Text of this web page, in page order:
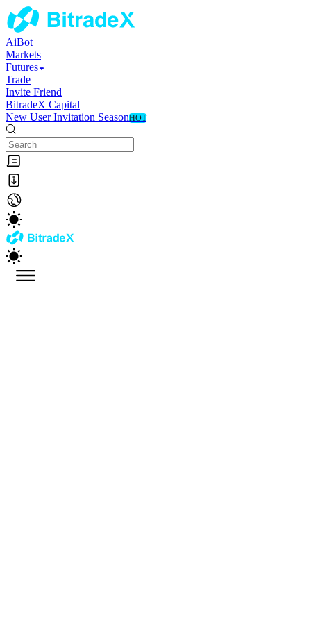
AiBot
Markets
Futures
Trade
Invite Friend
BitradeX Capital
New User Invitation SeasonHOT